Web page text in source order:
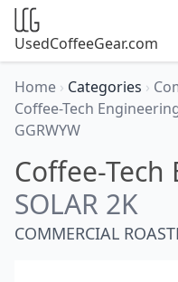
UsedCoffeeGear.com
Home › Categories ›
Coffee-Tech
GGRWYW
Coffee-
SOLAR 2K
COMMERCIAL